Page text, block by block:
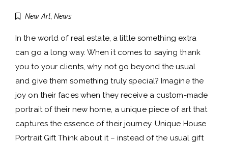
New Art,News
In the world of real estate, a little something extra
can go a long way. When it comes to saying thank
you to your clients, why not go beyond the usual
and give them something truly special? Imagine the
joy on their faces when they receive a custom-made
portrait of their new home, a unique piece of art that
captures the essence of their journey. Unique House
Portrait Gift Think about it – instead of the usual gift